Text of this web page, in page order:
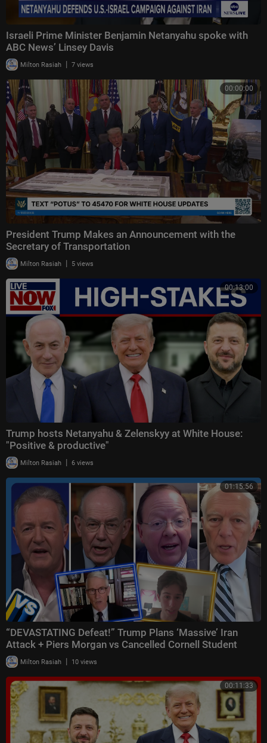
Israeli Prime Minister Benjamin Netanyahu spoke with
ABC News’ Linsey Davis
Milton Rasiah | 7 views
00:00:00
President Trump Makes an Announcement with the
Secretary of Transportation
Milton Rasiah | 5 views
00:13:00
Trump hosts Netanyahu & Zelenskyy at White House:
"Positive & productive"
Milton Rasiah | 6 views
01:15:56
“DEVASTATING Defeat!” Trump Plans ‘Massive’ Iran
Attack + Piers Morgan vs Cancelled Cornell Student
Milton Rasiah | 10 views
00:11:33